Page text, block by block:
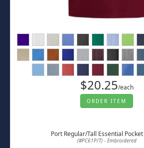
$20.25/each
ORDER ITEM
Port Regular/Tall Essential
(#PC61P/T) - Embroidered